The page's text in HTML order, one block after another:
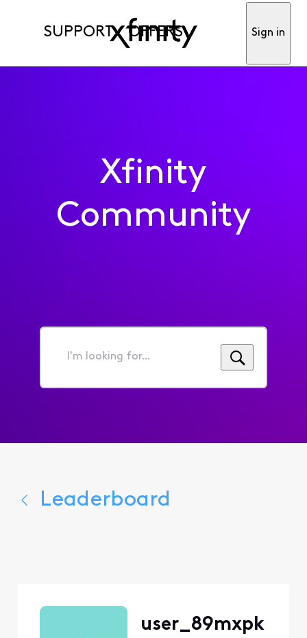
SUPPORT OFFERS Sign in
Xfinity
Community
I'm
for...
Leaderboard
user_89mxpk